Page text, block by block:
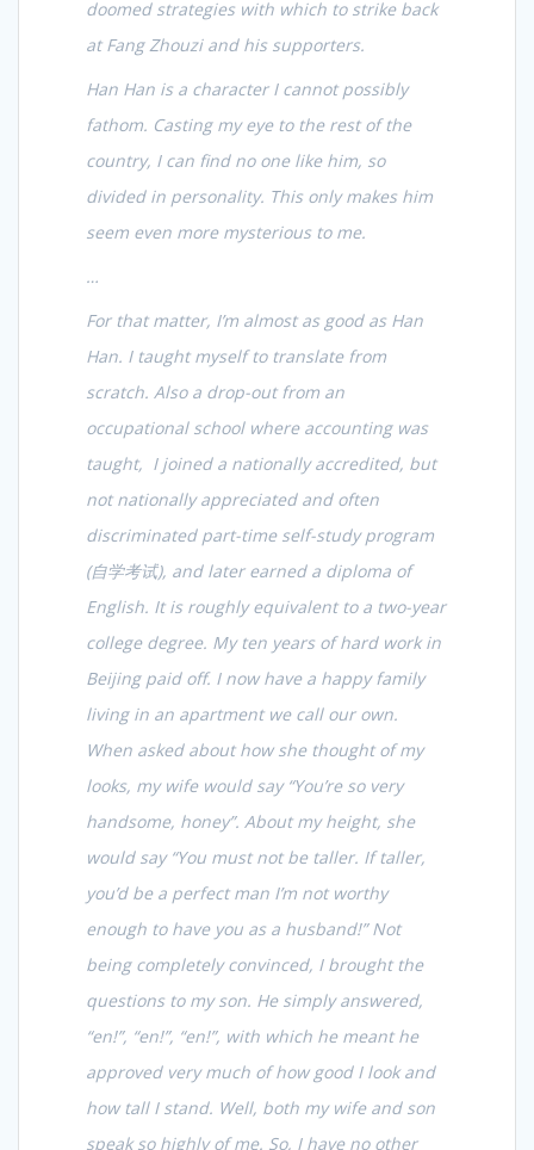
doomed strategies with which to strike back
at Fang Zhouzi and his supporters.
Han Han is a character I cannot possibly
fathom. Casting my eye to the rest of the
country, I can find no one like him, so
divided in personality. This only makes him
seem even more mysterious to me.
…
For that matter, I’m almost as good as Han
Han. I taught myself to translate from
scratch. Also a drop-out from an
occupational school where accounting was
taught, I joined a nationally accredited, but
not nationally appreciated and often
discriminated part-time self-study program
(自学考试), and later earned a diploma of
English. It is roughly equivalent to a two-year
college degree. My ten years of hard work in
Beijing paid off. I now have a happy family
living in an apartment we call our own.
When asked about how she thought of my
looks, my wife would say “You’re so very
handsome, honey”. About my height, she
would say “You must not be taller. If taller,
you’d be a perfect man I’m not worthy
enough to have you as a husband!” Not
being completely convinced, I brought the
questions to my son. He simply answered,
“en!”, “en!”, “en!”, with which he meant he
approved very much of how good I look and
how tall I stand. Well, both my wife and son
speak so highly of me. So, I have no other